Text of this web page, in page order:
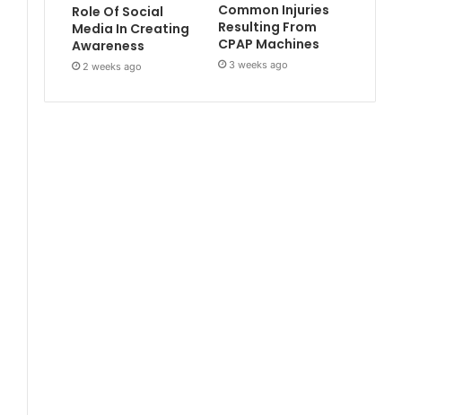
Role Of Social
Media In Creating
Awareness
2 weeks ago
Common Injuries
Resulting From
CPAP Machines
3 weeks ago